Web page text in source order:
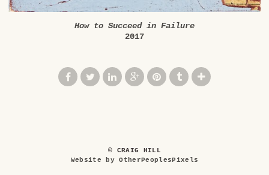
How to Succeed in Failure
2017
© CRAIG HILL
Website by OtherPeoplesPixels